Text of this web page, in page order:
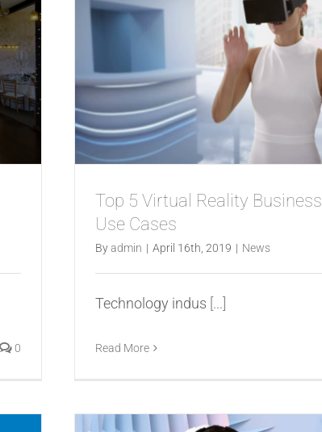
0
Top 5 Virtual Reality Business
Use Cases
Byadmin | April 16th, 2019 | News
Technology indus [...]
Read More